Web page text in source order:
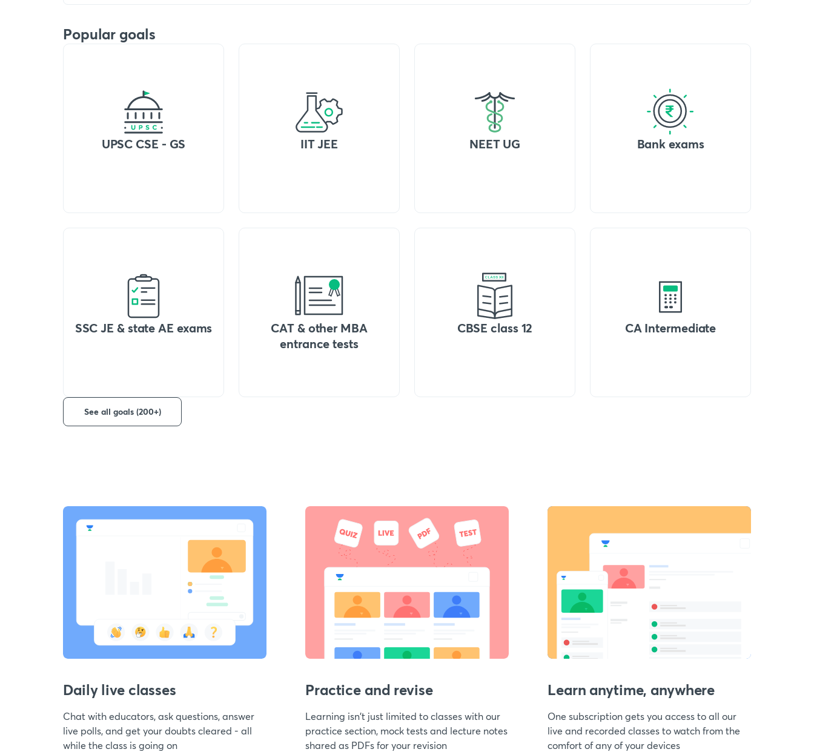
Popular goals
UPSC CSE - GS IIT JEE NEET UG Bank exams
SSC JE & state AE exams
CAT & other MBA
entrance tests
CBSE class 12 CA Intermediate
See all goals (200+)
Daily live classes
Chat with educators, ask questions, answer
live polls, and get your doubts cleared - all
while the class is going on
Practice and revise
Learning isn't just limited to classes with our
practice section, mock tests and lecture notes
shared as PDFs for your revision
Learn anytime, anywhere
One subscription gets you access to all our
live and recorded classes to watch from the
comfort of any of your devices